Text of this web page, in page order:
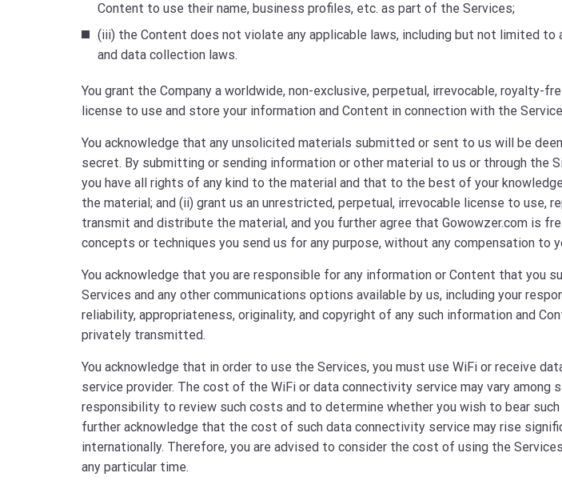
Content to use their name, business profiles, etc. as part of the Services;
(iii) the Content does not violate any applicable laws, including but not limited to
and data collection laws.
You grant the Company a worldwide, non-exclusive, perpetual, irrevocable, royalty-
license to use and store your information and Content in connection with the
You acknowledge that any unsolicited materials submitted or sent to us will be
secret. By submitting or sending information or other material to us or through the
you have all rights of any kind to the material and that to the best of your
the material; and (ii) grant us an unrestricted, perpetual, irrevocable license to use,
transmit and distribute the material, and you further agree that Gowowzer.com is
concepts or techniques you send us for any purpose, without any compensation to
You acknowledge that you are responsible for any information or Content that you
Services and any other communications options available by us, including your
reliability, appropriateness, originality, and copyright of any such information and
privately transmitted.
You acknowledge that in order to use the Services, you must use WiFi or receive
service provider. The cost of the WiFi or data connectivity service may vary among
responsibility to review such costs and to determine whether you wish to bear
further acknowledge that the cost of such data connectivity service may rise
internationally. Therefore, you are advised to consider the cost of using the
any particular time.